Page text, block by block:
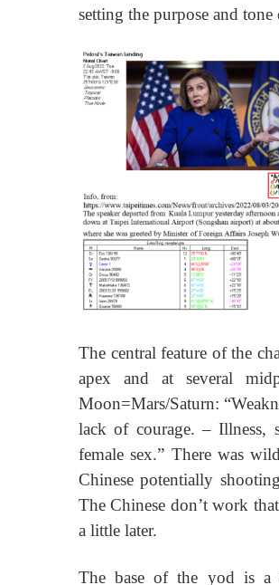
setting the purpose and
The central feature of the
apex and at several
Moon=Mars/Saturn:
lack of courage. – Illness,
female sex.” There was
Chinese potentially
The Chinese don’t work
a little later.
The base of the yod is a